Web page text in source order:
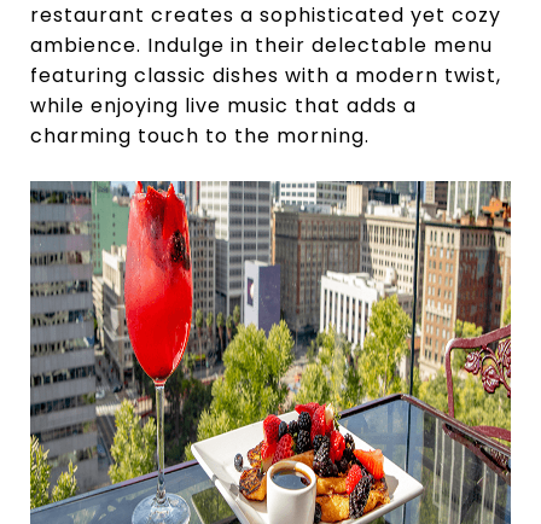
restaurant creates a sophisticated yet cozy
ambience. Indulge in their delectable menu
featuring classic dishes with a modern twist,
while enjoying live music that adds a
charming touch to the morning.